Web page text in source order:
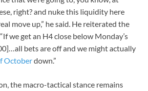
right? and nuke this liquidity here
move up,” he said. He reiterated the
we get an H4 close below Monday’s
bets are off and we might actually
Octoberdown.”
the macro-tactical stance remains